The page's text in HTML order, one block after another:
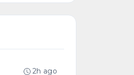
2h ago